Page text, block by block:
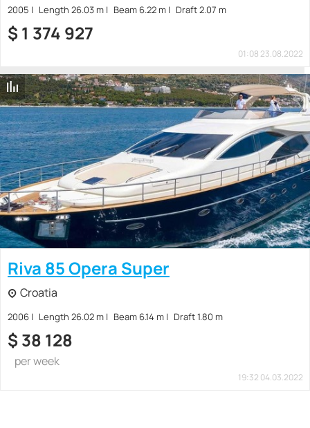
2005 Length 26.03 m Beam 6.22 m Draft 2.07 m
$ 1 374 927
01:08 23.08.2022
Riva 85 Opera Super
Croatia
2006 Length 26.02 m Beam 6.14 m Draft 1.80 m
$ 38 128
per week
19:32 04.03.2022